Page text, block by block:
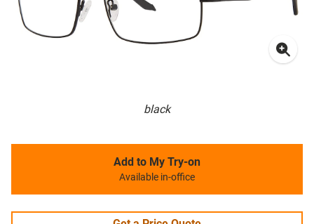
black
Add to My Try-on
Available in-office